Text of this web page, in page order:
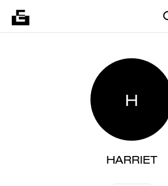
H
HARRIET